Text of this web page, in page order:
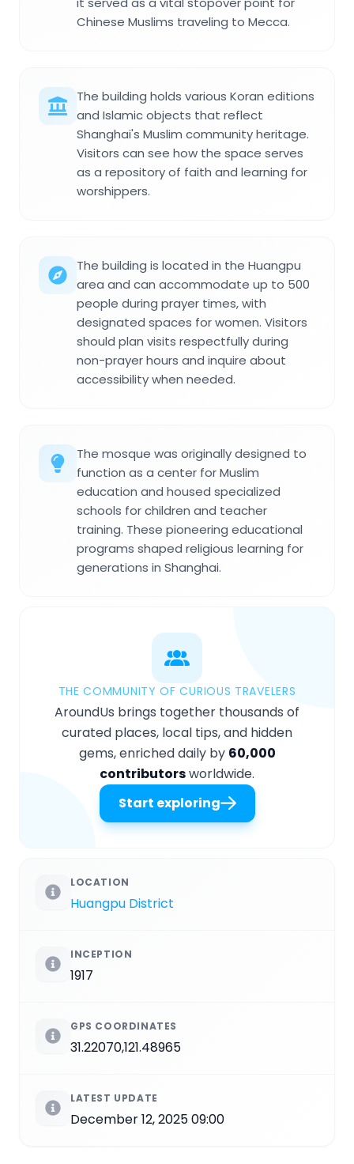
Chinese Muslims traveling to Mecca.
The building holds various Koran editions
and Islamic objects that reflect
Shanghai's Muslim community heritage.
Visitors can see how the space serves
as a repository of faith and learning for
worshippers.
The building is located in the Huangpu
area and can accommodate up to 500
people during prayer times, with
designated spaces for women. Visitors
should plan visits respectfully during
non-prayer hours and inquire about
accessibility when needed.
The mosque was originally designed to
function as a center for Muslim
education and housed specialized
schools for children and teacher
training. These pioneering educational
programs shaped religious learning for
generations in Shanghai.
THE COMMUNITY OF CURIOUS TRAVELERS
AroundUs brings together thousands of
curated places, local tips, and hidden
gems, enriched daily by 60,000
contributorsworldwide.
Start exploring
LOCATION
Huangpu District
INCEPTION
1917
GPS COORDINATES
31.22070,121.48965
LATEST UPDATE
December 12, 2025 09:00